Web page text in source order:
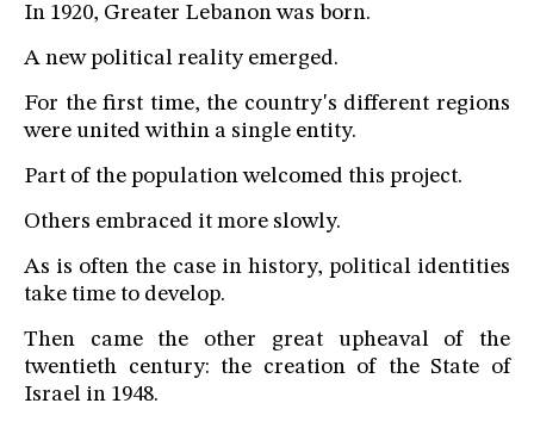
In 1920, Greater Lebanon was born.
A new political reality emerged.
For the first time, the country's different regions
were united within a single entity.
Part of the population welcomed this project.
Others embraced it more slowly.
As is often the case in history, political identities
take time to develop.
Then came the other great upheaval of the
twentieth century: the creation of the State of
Israel in 1948.